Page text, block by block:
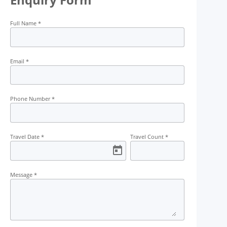
Transport Permit Trekking
Full Name *
Email *
Phone Number*
Travel Date * Travel Count *
Message *